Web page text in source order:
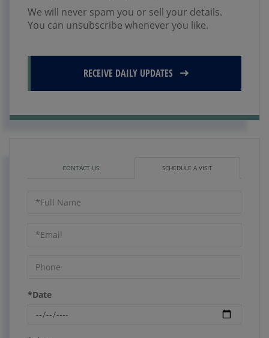
We will never spam you or sell your details.
You can unsubscribe whenever you like.
RECEIVE DAILY UPDATES
CONTACT US SCHEDULE A VISIT
Schedule
*Date